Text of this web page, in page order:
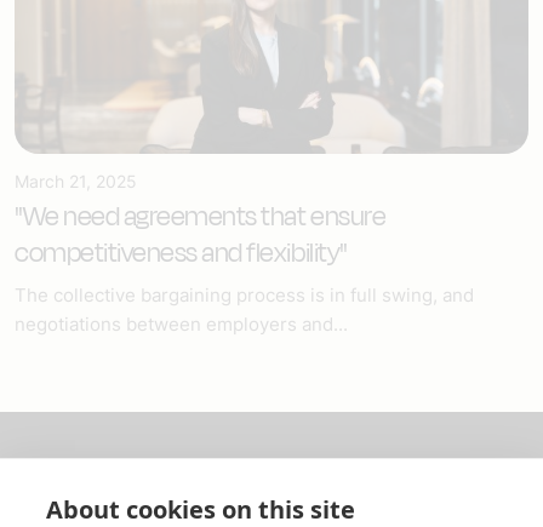
March 21, 2025
"We need agreements that ensure
competitiveness and flexibility"
The collective bargaining process is in full swing, and
negotiations between employers and...
About us
About cookies on this site